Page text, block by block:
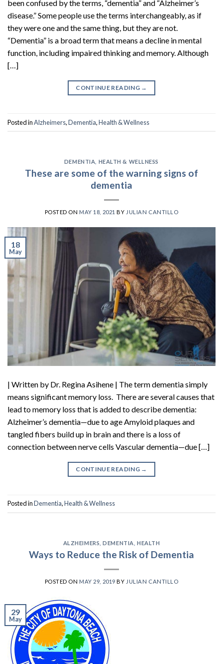
been confused by the terms, “dementia” and “Alzheimer’s
disease.” Some people use the terms interchangeably, as if
they were one and the same thing, but they are not.
“Dementia” is a broad term that means a decline in mental
function, including impaired thinking and memory. Although
[…]
CONTINUE READING →
Posted inAlzheimers,Dementia,Health & Wellness
DEMENTIA HEALTH & WELLNESS
These are some of the warning signs of
dementia
POSTED ON MAY 18, 2021 BY JULIAN CANTILLO
18
May
| Written by Dr. Regina Asihene | The term dementia simply
means significant memory loss. There are several causes that
lead to memory loss that is added to describe dementia:
Alzheimer’s dementia—due to age Amyloid plaques and
tangled fibers build up in brain and there is a loss of
connection between nerve cells Vascular dementia—due […]
CONTINUE READING →
Posted inDementia,Health & Wellness
ALZHEIMERS ,DEMENTIA HEALTH
Ways to Reduce the Risk of Dementia
POSTED ON MAY 29, 2019 BY JULIAN CANTILLO
29
May